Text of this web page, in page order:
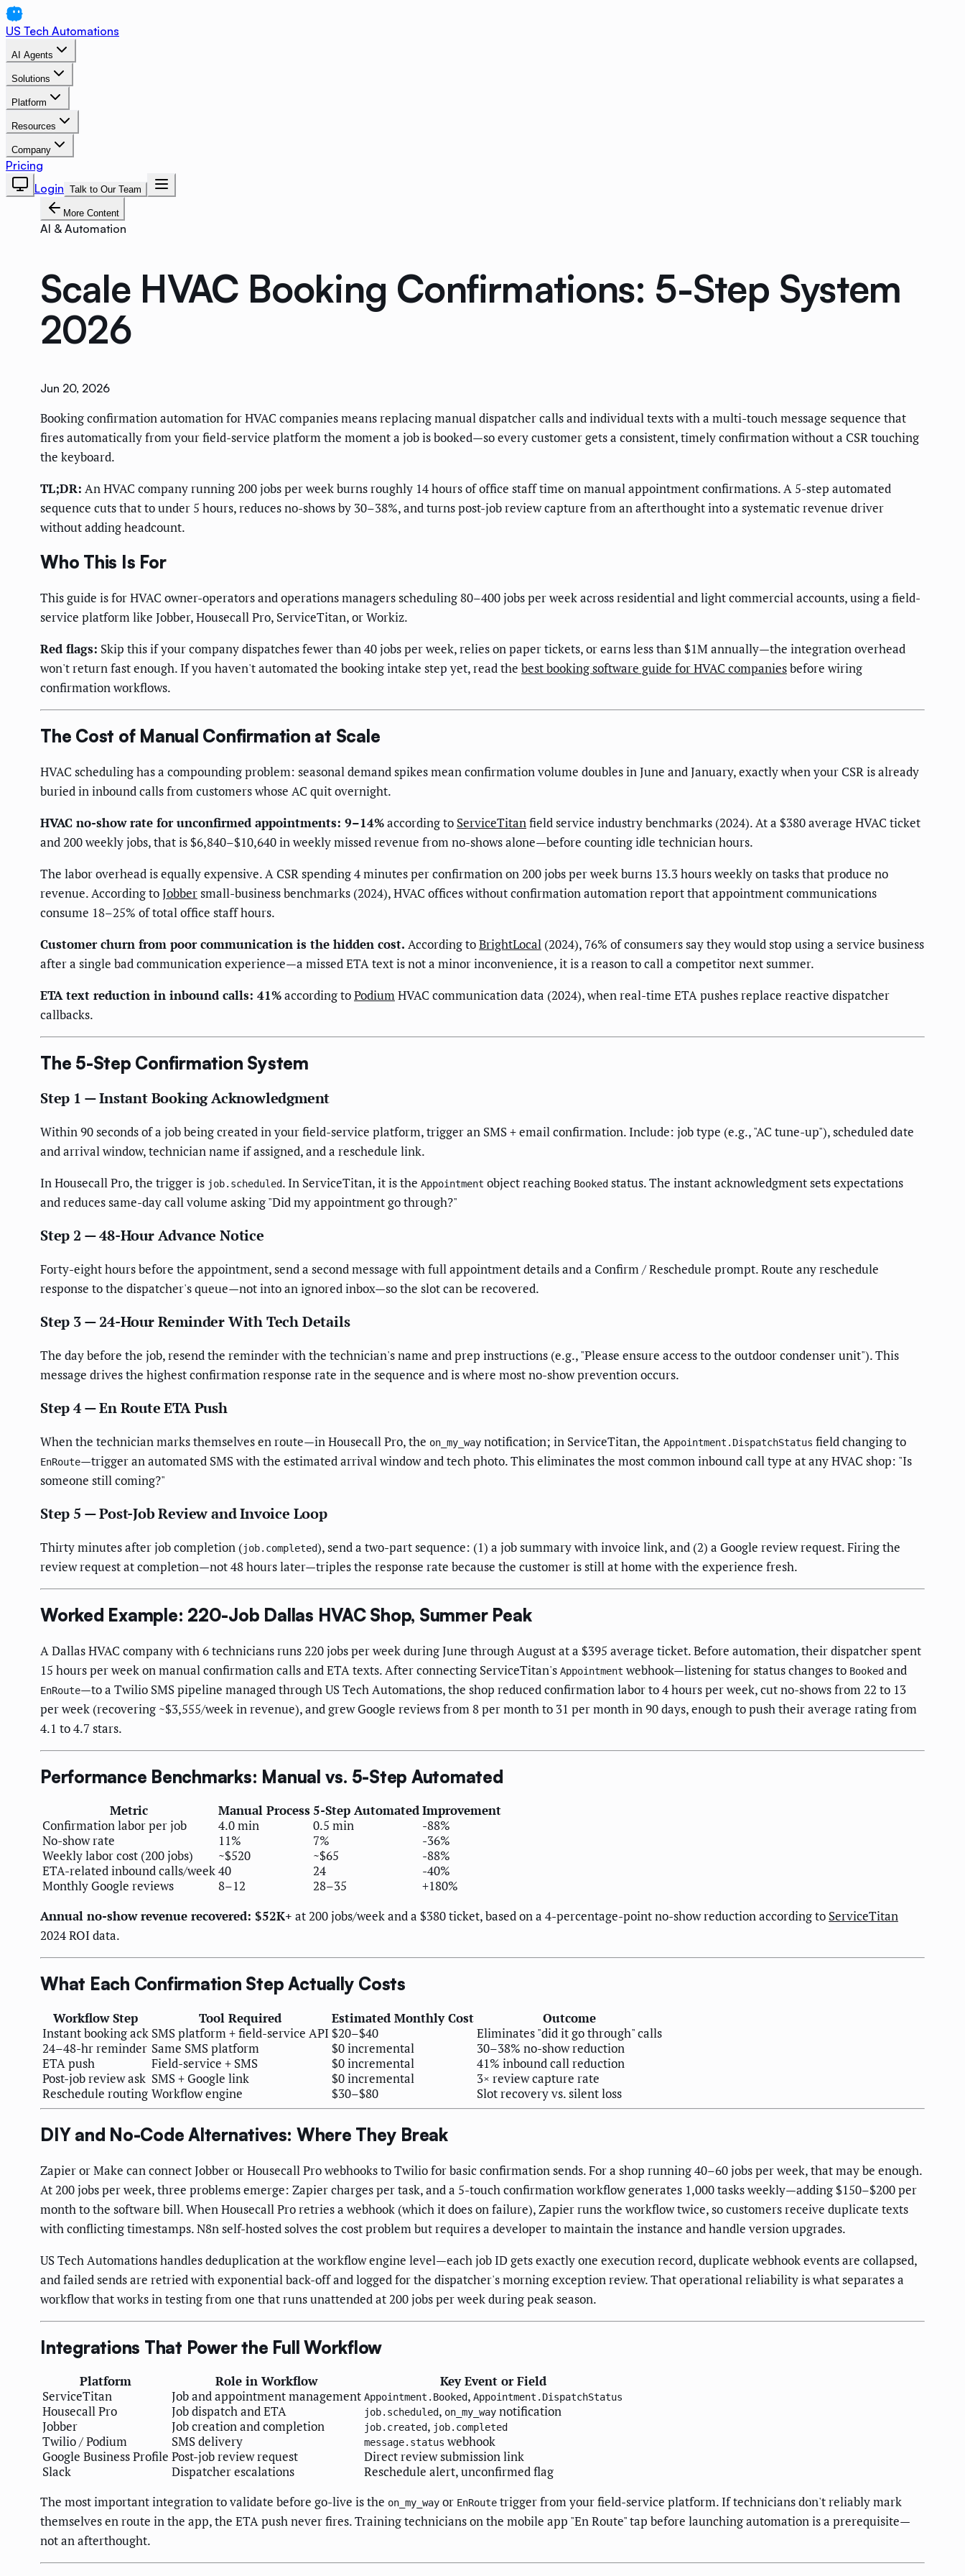
US Tech Automations
AI Agents
Solutions
Platform
Resources
Company
Pricing
Login Talk to Our Team
More Content
AI & Automation
Scale HVAC Booking Confirmations: 5-Step System
2026
Jun 20, 2026
Booking confirmation automation for HVAC companies means replacing manual dispatcher calls and individual texts with a multi-touch message sequence that
fires automatically from your field-service platform the moment a job is booked—so every customer gets a consistent, timely confirmation without a CSR touching
the keyboard.
TL;DR: An HVAC company running 200 jobs per week burns roughly 14 hours of office staff time on manual appointment confirmations. A 5-step automated
sequence cuts that to under 5 hours, reduces no-shows by 30–38%, and turns post-job review capture from an afterthought into a systematic revenue driver
without adding headcount.
Who This Is For
This guide is for HVAC owner-operators and operations managers scheduling 80–400 jobs per week across residential and light commercial accounts, using a field-
service platform like Jobber, Housecall Pro, ServiceTitan, or Workiz.
Red flags: Skip this if your company dispatches fewer than 40 jobs per week, relies on paper tickets, or earns less than $1M annually—the integration overhead
won't return fast enough. If you haven't automated the booking intake step yet, read the best booking software guide for HVAC companiesbefore wiring
confirmation workflows.
The Cost of Manual Confirmation at Scale
HVAC scheduling has a compounding problem: seasonal demand spikes mean confirmation volume doubles in June and January, exactly when your CSR is already
buried in inbound calls from customers whose AC quit overnight.
HVAC no-show rate for unconfirmed appointments: 9–14%according to ServiceTitanfield service industry benchmarks (2024). At a $380 average HVAC ticket
and 200 weekly jobs, that is $6,840–$10,640 in weekly missed revenue from no-shows alone—before counting idle technician hours.
The labor overhead is equally expensive. A CSR spending 4 minutes per confirmation on 200 jobs per week burns 13.3 hours weekly on tasks that produce no
revenue. According toJobbersmall-business benchmarks (2024), HVAC offices without confirmation automation report that appointment communications
consume 18–25% of total office staff hours.
Customer churn from poor communication is the hidden cost. According toBrightLocal (2024), 76% of consumers say they would stop using a service business
after a single bad communication experience—a missed ETA text is not a minor inconvenience, it is a reason to call a competitor next summer.
ETA text reduction in inbound calls: 41%according toPodiumHVAC communication data (2024), when real-time ETA pushes replace reactive dispatcher
callbacks.
The 5-Step Confirmation System
Step 1 — Instant Booking Acknowledgment
Within 90 seconds of a job being created in your field-service platform, trigger an SMS + email confirmation. Include: job type (e.g., "AC tune-up"), scheduled date
and arrival window, technician name if assigned, and a reschedule link.
In Housecall Pro, the trigger is job.scheduled. In ServiceTitan, it is the Appointment object reaching Booked status. The instant acknowledgment sets expectations
and reduces same-day call volume asking "Did my appointment go through?"
Step 2 — 48-Hour Advance Notice
Forty-eight hours before the appointment, send a second message with full appointment details and a Confirm / Reschedule prompt. Route any reschedule
response to the dispatcher's queue—not into an ignored inbox—so the slot can be recovered.
Step 3 — 24-Hour Reminder With Tech Details
The day before the job, resend the reminder with the technician's name and prep instructions (e.g., "Please ensure access to the outdoor condenser unit"). This
message drives the highest confirmation response rate in the sequence and is where most no-show prevention occurs.
Step 4 — En Route ETA Push
When the technician marks themselves en route—in Housecall Pro, the on_my_way notification; in ServiceTitan, the Appointment.DispatchStatus field changing to
EnRoute—trigger an automated SMS with the estimated arrival window and tech photo. This eliminates the most common inbound call type at any HVAC shop: "Is
someone still coming?"
Step 5 — Post-Job Review and Invoice Loop
Thirty minutes after job completion (job.completed), send a two-part sequence: (1) a job summary with invoice link, and (2) a Google review request. Firing the
review request at completion—not 48 hours later—triples the response rate because the customer is still at home with the experience fresh.
Worked Example: 220-Job Dallas HVAC Shop, Summer Peak
A Dallas HVAC company with 6 technicians runs 220 jobs per week during June through August at a $395 average ticket. Before automation, their dispatcher spent
15 hours per week on manual confirmation calls and ETA texts. After connecting ServiceTitan's Appointment webhook—listening for status changes to Booked and
EnRoute—to a Twilio SMS pipeline managed through US Tech Automations, the shop reduced confirmation labor to 4 hours per week, cut no-shows from 22 to 13
per week (recovering ~$3,555/week in revenue), and grew Google reviews from 8 per month to 31 per month in 90 days, enough to push their average rating from
4.1 to 4.7 stars.
Performance Benchmarks: Manual vs. 5-Step Automated
Metric Manual Process5-Step AutomatedImprovement
Confirmation labor per job
4.0 min 0.5 min
-88%
No-show rate
11% 7%
-36%
Weekly labor cost (200 jobs)
~$520 ~$65
-88%
ETA-related inbound calls/week40 24
-40%
Monthly Google reviews
8–12 28–35
+180%
Annual no-show revenue recovered: $52K+ at 200 jobs/week and a $380 ticket, based on a 4-percentage-point no-show reduction according to ServiceTitan
2024 ROI data.
What Each Confirmation Step Actually Costs
Workflow Step Tool Required Estimated Monthly Cost
Outcome
Instant booking ack SMS platform + field-service API $20–$40
Eliminates "did it go through" calls
24–48-hr reminder Same SMS platform $0 incremental
30–38% no-show reduction
ETA push
Field-service + SMS $0 incremental
41% inbound call reduction
Post-job review ask SMS + Google link $0 incremental
3× review capture rate
Reschedule routing Workflow engine $30–$80 Slot recovery vs. silent loss
DIY and No-Code Alternatives: Where They Break
Zapier or Make can connect Jobber or Housecall Pro webhooks to Twilio for basic confirmation sends. For a shop running 40–60 jobs per week, that may be enough.
At 200 jobs per week, three problems emerge: Zapier charges per task, and a 5-touch confirmation workflow generates 1,000 tasks weekly—adding $150–$200 per
month to the software bill. When Housecall Pro retries a webhook (which it does on failure), Zapier runs the workflow twice, so customers receive duplicate texts
with conflicting timestamps. N8n self-hosted solves the cost problem but requires a developer to maintain the instance and handle version upgrades.
US Tech Automations handles deduplication at the workflow engine level—each job ID gets exactly one execution record, duplicate webhook events are collapsed,
and failed sends are retried with exponential back-off and logged for the dispatcher's morning exception review. That operational reliability is what separates a
workflow that works in testing from one that runs unattended at 200 jobs per week during peak season.
Integrations That Power the Full Workflow
Platform Role in Workflow
Key Event or Field
ServiceTitan
Job and appointment management Appointment.Booked, Appointment.DispatchStatus
Housecall Pro Job dispatch and ETA job.scheduled, on_my_way notification
Jobber
Job creation and completion job.created, job.completed
Twilio / Podium SMS delivery message.status webhook
Google Business Profile Post-job review request
Direct review submission link
Slack
Dispatcher escalations
Reschedule alert, unconfirmed flag
The most important integration to validate before go-live is the on_my_way or EnRoute trigger from your field-service platform. If technicians don't reliably mark
themselves en route in the app, the ETA push never fires. Training technicians on the mobile app "En Route" tap before launching automation is a prerequisite—
not an afterthought.